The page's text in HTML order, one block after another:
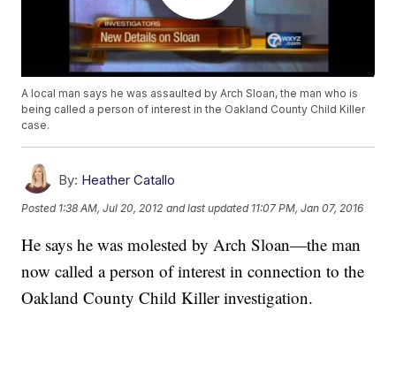
A local man says he was assaulted by Arch Sloan, the man who is
being called a person of interest in the Oakland County Child Killer
case.
By: Heather Catallo
Posted 1:38 AM, Jul 20, 2012 and last updated 11:07 PM, Jan 07, 2016
He says he was molested by Arch Sloan—the man
now called a person of interest in connection to the
Oakland County Child Killer investigation.